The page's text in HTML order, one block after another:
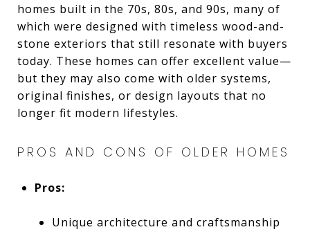
homes built in the 70s, 80s, and 90s, many of
which were designed with timeless wood-and-
stone exteriors that still resonate with buyers
today. These homes can offer excellent value—
but they may also come with older systems,
original finishes, or design layouts that no
longer fit modern lifestyles.
PROS AND CONS OF OLDER HOMES
Pros:
Unique architecture and craftsmanship